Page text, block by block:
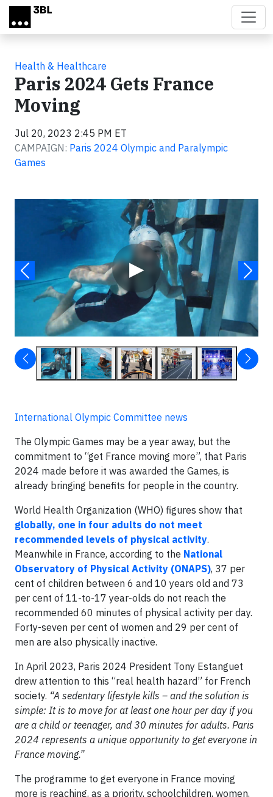
Skip to main content
Health & Healthcare
Paris 2024 Gets France
Moving
Jul 20, 2023 2:45 PM ET
CAMPAIGN: Paris 2024 Olympic and Paralympic
Games
▶
International Olympic Committee news
The Olympic Games may be a year away, but the
commitment to “get France moving more”, that Paris
2024 made before it was awarded the Games, is
already bringing benefits for people in the country.
World Health Organization (WHO) figures show that
globally, one in four adults do not meet
recommended levels of physical activity.
Meanwhile in France, according to the National
Observatory of Physical Activity (ONAPS), 37 per
cent of children between 6 and 10 years old and 73
per cent of 11-to-17 year-olds do not reach the
recommended 60 minutes of physical activity per day.
Forty-seven per cent of women and 29 per cent of
men are also physically inactive.
In April 2023, Paris 2024 President Tony Estanguet
drew attention to this “real health hazard” for French
society. “A sedentary lifestyle kills – and the solution is
simple: It is to move for at least one hour per day if you
are a child or teenager, and 30 minutes for adults. Paris
2024 represents a unique opportunity to get everyone in
France moving.”
The programme to get everyone in France moving
more is reaching, as a priority, schoolchildren, women,